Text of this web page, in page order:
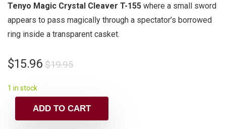
Tenyo Magic Crystal Cleaver T-155 where a small sword
appears to pass magically through a spectator’s borrowed
ring inside a transparent casket.
$19.95
$15.96
1 in stock
ADD TO CART